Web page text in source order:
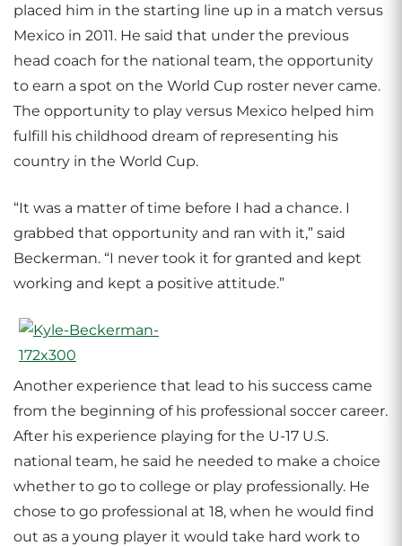
placed him in the starting line up in a match versus
Mexico in 2011. He said that under the previous
head coach for the national team, the opportunity
to earn a spot on the World Cup roster never came.
The opportunity to play versus Mexico helped him
fulfill his childhood dream of representing his
country in the World Cup.
“It was a matter of time before I had a chance. I
grabbed that opportunity and ran with it,” said
Beckerman. “I never took it for granted and kept
working and kept a positive attitude.”
Another experience that lead to his success came
from the beginning of his professional soccer career.
After his experience playing for the U-17 U.S.
national team, he said he needed to make a choice
whether to go to college or play professionally. He
chose to go professional at 18, when he would find
out as a young player it would take hard work to